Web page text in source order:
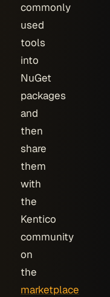
commonly
used
tools
into
NuGet
packages
and
then
share
them
with
the
Kentico
community
on
the
marketplace